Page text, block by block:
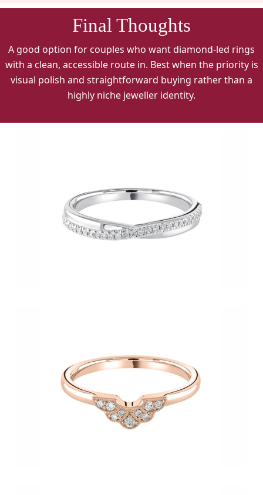
Final Thoughts
A good option for couples who want diamond-led rings
with a clean, accessible route in. Best when the priority is
visual polish and straightforward buying rather than a
highly niche jeweller identity.